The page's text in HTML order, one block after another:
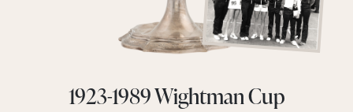
1923-1989 Wightman Cup